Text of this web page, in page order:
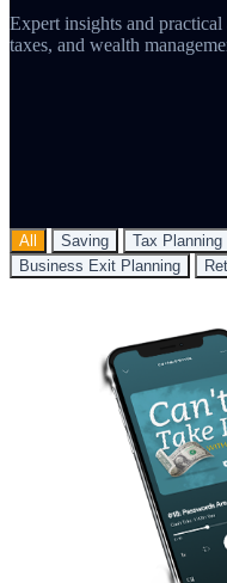
Expert insights and
taxes, and wealth
All Saving Tax Planning
Business Exit Planning